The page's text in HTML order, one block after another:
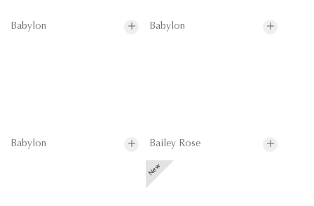
Babylon Babylon
Babylon Bailey Rose